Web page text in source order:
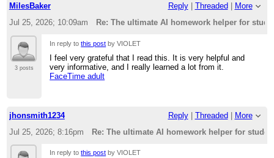
MilesBaker Reply| Threaded
More
Jul 25, 2026; 10:09am
Re: The ultimate AI homework helper for
3 posts
In reply tothis post by VIOLET
I feel very grateful that I read this. It is very helpful and
very informative, and I really learned a lot from it.
FaceTime adult
jhonsmith1234 Reply| Threaded
More
Jul 25, 2026; 8:16pm
Re: The ultimate AI homework helper for
In reply tothis post by VIOLET